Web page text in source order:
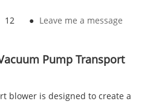
12 ● Leave me a message
Pump Transport
blower is designed to create a